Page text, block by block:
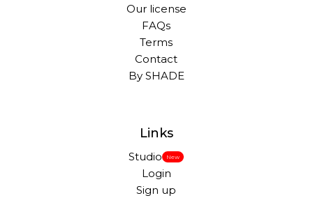
Our license
FAQs
Terms
Contact
By SHADE
Links
Studio New
Login
Sign up